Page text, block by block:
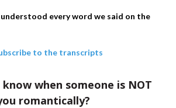
understood every word we said on the
to the transcripts
when someone is NOT
romantically?